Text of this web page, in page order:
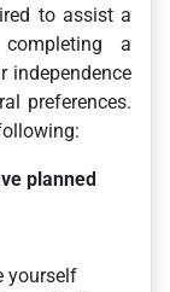
to assist a
a
independence
preferences.
planned
yourself